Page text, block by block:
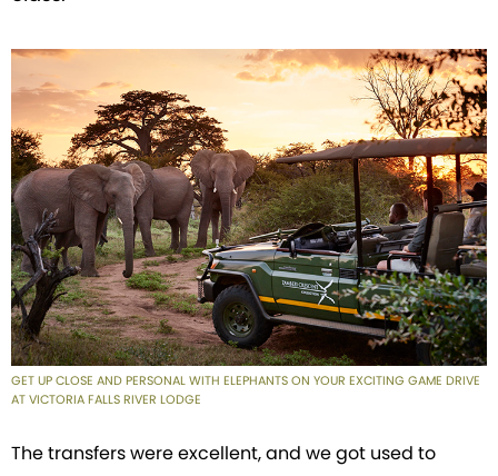
GET UP CLOSE AND PERSONAL WITH ELEPHANTS ON YOUR EXCITING GAME DRIVE
AT VICTORIA FALLS RIVER LODGE
The transfers were excellent, and we got used to